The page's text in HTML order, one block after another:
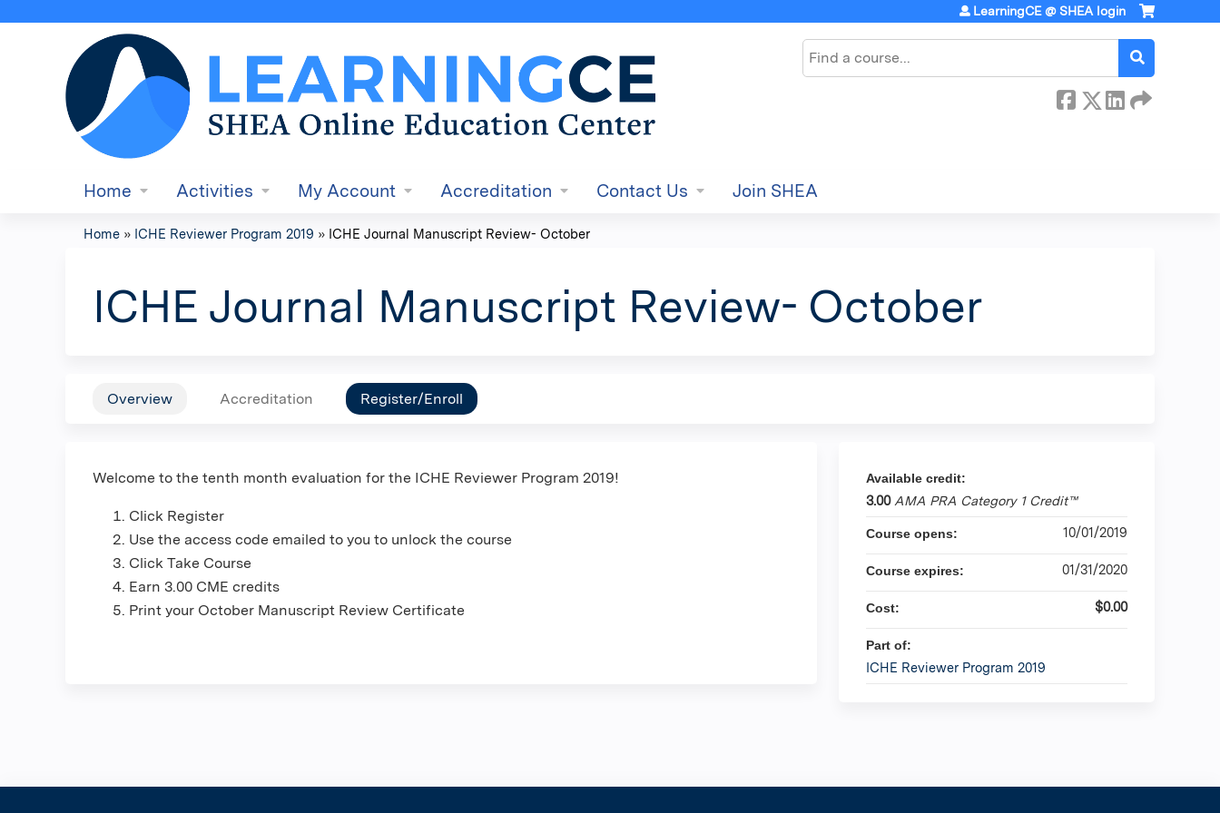
Search
LearningCE @ SHEA login
Home Activities My Account Accreditation Contact Us Join SHEA
are
here
Home » ICHE Reviewer Program 2019 » ICHE Journal Manuscript Review- October
ICHE Journal Manuscript Review- October
Overview Accreditation Register/Enroll
Welcome to the tenth month evaluation for the ICHE Reviewer Program 2019!
Click Register
Use the access code emailed to you to unlock the course
Click Take Course
Earn 3.00 CME credits
Print your October Manuscript Review Certificate
Available credit:
3.00 AMA PRA Category 1 Credit™
Course opens: 10/01/2019
Course expires: 01/31/2020
Cost: $0.00
Part of:
ICHE Reviewer Program 2019